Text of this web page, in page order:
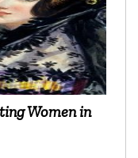
Women in